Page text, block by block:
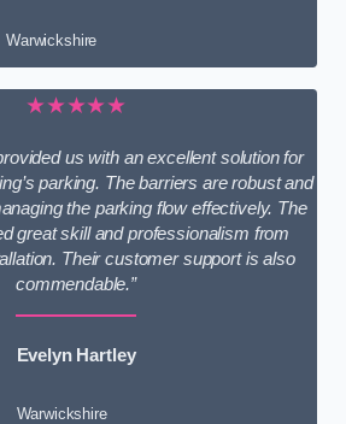
Warwickshire
★★★★★
us with an excellent solution for
parking. The barriers are robust and
the parking flow effectively. The
great skill and professionalism from
Their customer support is also
commendable.”
Evelyn Hartley
Warwickshire